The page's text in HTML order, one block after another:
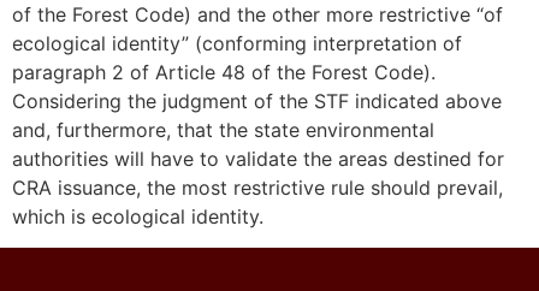
of the Forest Code) and the other more restrictive “of
ecological identity” (conforming interpretation of
paragraph 2 of Article 48 of the Forest Code).
Considering the judgment of the STF indicated above
and, furthermore, that the state environmental
authorities will have to validate the areas destined for
CRA issuance, the most restrictive rule should prevail,
which is ecological identity.